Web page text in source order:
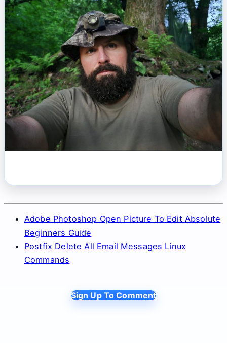
Adobe Photoshop Open Picture To Edit Absolute
Beginners Guide
Postfix Delete All Email Messages Linux
Commands
Sign Up To Comment